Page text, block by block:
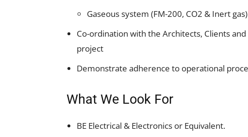
Gaseous system (FM-200, CO2 & Inert gas)
Co-ordination with the Architects, Clients
project
Demonstrate adherence to operational
What We Look For
BE Electrical & Electronics or Equivalent.